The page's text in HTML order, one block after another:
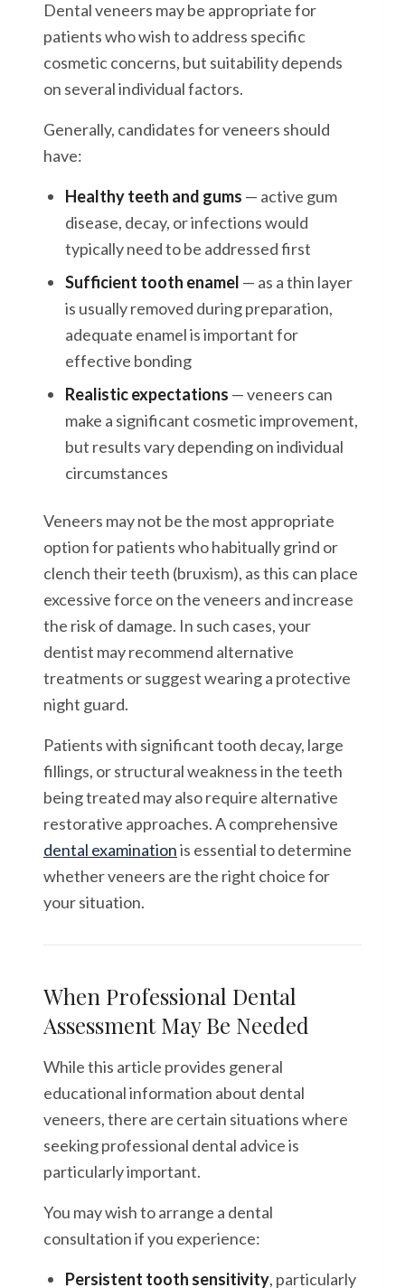
Dental veneers may be appropriate for
patients who wish to address specific
cosmetic concerns, but suitability depends
on several individual factors.
Generally, candidates for veneers should
have:
Healthy teeth and gums — active gum
disease, decay, or infections would
typically need to be addressed first
Sufficient tooth enamel — as a thin layer
is usually removed during preparation,
adequate enamel is important for
effective bonding
Realistic expectations — veneers can
make a significant cosmetic improvement,
but results vary depending on individual
circumstances
Veneers may not be the most appropriate
option for patients who habitually grind or
clench their teeth (bruxism), as this can place
excessive force on the veneers and increase
the risk of damage. In such cases, your
dentist may recommend alternative
treatments or suggest wearing a protective
night guard.
Patients with significant tooth decay, large
fillings, or structural weakness in the teeth
being treated may also require alternative
restorative approaches. A comprehensive
dental examinationis essential to determine
whether veneers are the right choice for
your situation.
When Professional Dental
Assessment May Be Needed
While this article provides general
educational information about dental
veneers, there are certain situations where
seeking professional dental advice is
particularly important.
You may wish to arrange a dental
consultation if you experience:
Persistent tooth sensitivity, particularly